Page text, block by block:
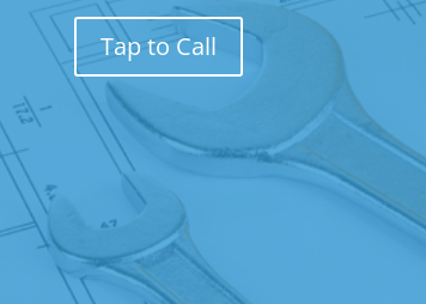
Tap to Call